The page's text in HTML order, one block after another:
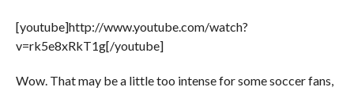
[youtube]http://www.youtube.com/watch?
v=rk5e8xRkT1g[/youtube]
Wow. That may be a little too intense for some soccer fans,